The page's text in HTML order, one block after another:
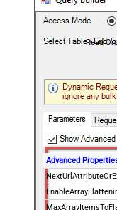
Read
Advanced